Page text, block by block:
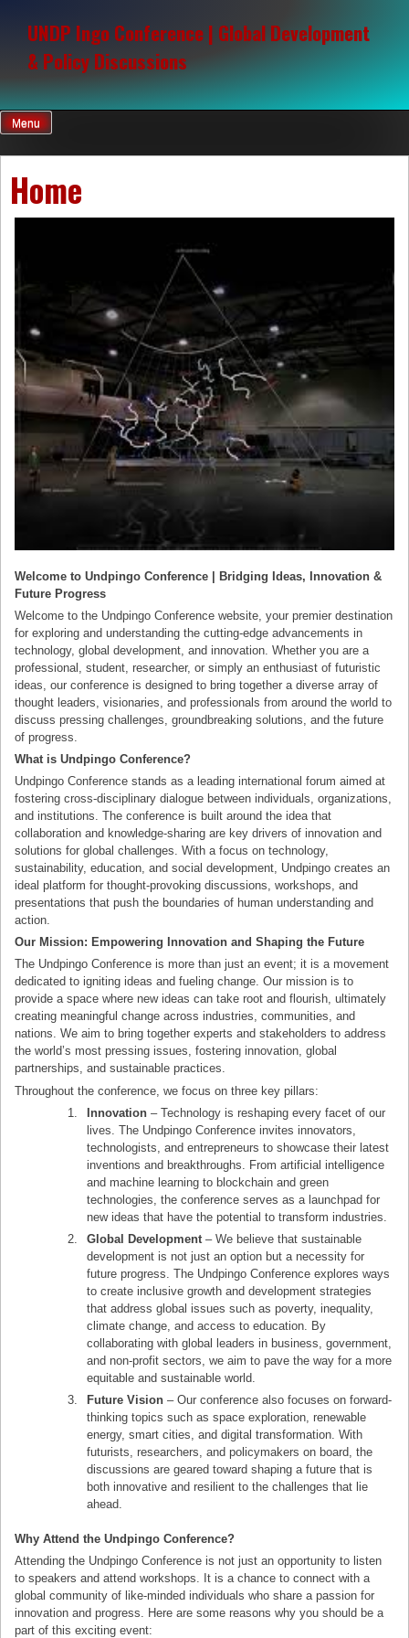
contentUNDP Ingo Conference | Global Development
& Policy Discussions
Menu
Home
Welcome to Undpingo Conference | Bridging Ideas, Innovation &
Future Progress
Welcome to the Undpingo Conference website, your premier destination
for exploring and understanding the cutting-edge advancements in
technology, global development, and innovation. Whether you are a
professional, student, researcher, or simply an enthusiast of futuristic
ideas, our conference is designed to bring together a diverse array of
thought leaders, visionaries, and professionals from around the world to
discuss pressing challenges, groundbreaking solutions, and the future
of progress.
What is Undpingo Conference?
Undpingo Conference stands as a leading international forum aimed at
fostering cross-disciplinary dialogue between individuals, organizations,
and institutions. The conference is built around the idea that
collaboration and knowledge-sharing are key drivers of innovation and
solutions for global challenges. With a focus on technology,
sustainability, education, and social development, Undpingo creates an
ideal platform for thought-provoking discussions, workshops, and
presentations that push the boundaries of human understanding and
action.
Our Mission: Empowering Innovation and Shaping the Future
The Undpingo Conference is more than just an event; it is a movement
dedicated to igniting ideas and fueling change. Our mission is to
provide a space where new ideas can take root and flourish, ultimately
creating meaningful change across industries, communities, and
nations. We aim to bring together experts and stakeholders to address
the world’s most pressing issues, fostering innovation, global
partnerships, and sustainable practices.
Throughout the conference, we focus on three key pillars:
Innovation– Technology is reshaping every facet of our
lives. The Undpingo Conference invites innovators,
technologists, and entrepreneurs to showcase their latest
inventions and breakthroughs. From artificial intelligence
and machine learning to blockchain and green
technologies, the conference serves as a launchpad for
new ideas that have the potential to transform industries.
Global Development– We believe that sustainable
development is not just an option but a necessity for
future progress. The Undpingo Conference explores ways
to create inclusive growth and development strategies
that address global issues such as poverty, inequality,
climate change, and access to education. By
collaborating with global leaders in business, government,
and non-profit sectors, we aim to pave the way for a more
equitable and sustainable world.
Future Vision– Our conference also focuses on forward-
thinking topics such as space exploration, renewable
energy, smart cities, and digital transformation. With
futurists, researchers, and policymakers on board, the
discussions are geared toward shaping a future that is
both innovative and resilient to the challenges that lie
ahead.
Why Attend the Undpingo Conference?
Attending the Undpingo Conference is not just an opportunity to listen
to speakers and attend workshops. It is a chance to connect with a
global community of like-minded individuals who share a passion for
innovation and progress. Here are some reasons why you should be a
part of this exciting event: